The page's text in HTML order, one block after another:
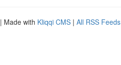
| Made with Kliqqi CMS | All RSS Feeds